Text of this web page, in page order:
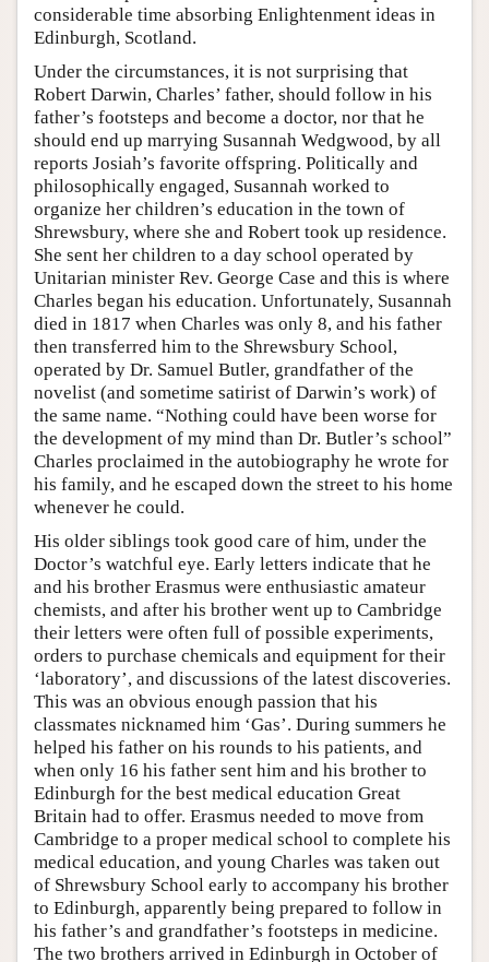
considerable time absorbing Enlightenment ideas in
Edinburgh, Scotland.
Under the circumstances, it is not surprising that
Robert Darwin, Charles’ father, should follow in his
father’s footsteps and become a doctor, nor that he
should end up marrying Susannah Wedgwood, by all
reports Josiah’s favorite offspring. Politically and
philosophically engaged, Susannah worked to
organize her children’s education in the town of
Shrewsbury, where she and Robert took up residence.
She sent her children to a day school operated by
Unitarian minister Rev. George Case and this is where
Charles began his education. Unfortunately, Susannah
died in 1817 when Charles was only 8, and his father
then transferred him to the Shrewsbury School,
operated by Dr. Samuel Butler, grandfather of the
novelist (and sometime satirist of Darwin’s work) of
the same name. “Nothing could have been worse for
the development of my mind than Dr. Butler’s school”
Charles proclaimed in the autobiography he wrote for
his family, and he escaped down the street to his home
whenever he could.
His older siblings took good care of him, under the
Doctor’s watchful eye. Early letters indicate that he
and his brother Erasmus were enthusiastic amateur
chemists, and after his brother went up to Cambridge
their letters were often full of possible experiments,
orders to purchase chemicals and equipment for their
‘laboratory’, and discussions of the latest discoveries.
This was an obvious enough passion that his
classmates nicknamed him ‘Gas’. During summers he
helped his father on his rounds to his patients, and
when only 16 his father sent him and his brother to
Edinburgh for the best medical education Great
Britain had to offer. Erasmus needed to move from
Cambridge to a proper medical school to complete his
medical education, and young Charles was taken out
of Shrewsbury School early to accompany his brother
to Edinburgh, apparently being prepared to follow in
his father’s and grandfather’s footsteps in medicine.
The two brothers arrived in Edinburgh in October of